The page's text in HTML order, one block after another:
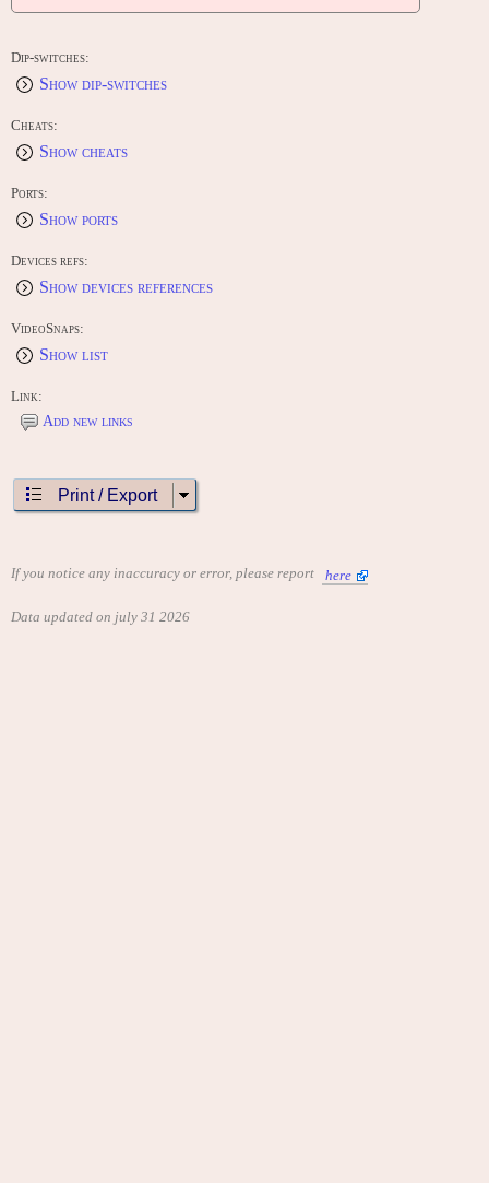
Dip-switches:
Show dip-switches
Cheats:
Show cheats
Ports:
Show ports
Devices refs:
Show devices references
VideoSnaps:
Show list
Link:
Add new links
Print / Export
If you notice any inaccuracy or error, please report here
Data updated on july 31 2026